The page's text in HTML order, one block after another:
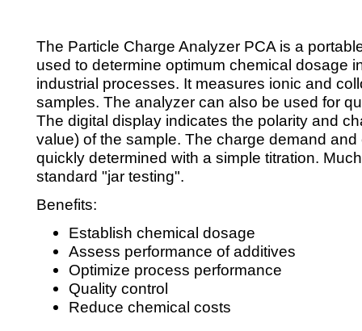
The Particle Charge Analyzer PCA is a
used to determine optimum chemical dosage
industrial processes. It measures ionic and
samples. The analyzer can also be used for
The digital display indicates the polarity and
value) of the sample. The charge demand
quickly determined with a simple titration.
standard "jar testing".
Benefits:
Establish chemical dosage
Assess performance of additives
Optimize process performance
Quality control
Reduce chemical costs